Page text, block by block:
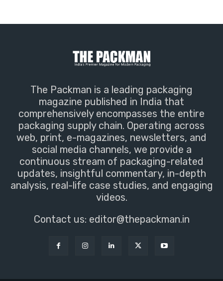
The Packman is a leading packaging
magazine published in India that
comprehensively encompasses the entire
packaging supply chain. Operating across
web, print, e-magazines, newsletters, and
social media channels, we provide a
continuous stream of packaging-related
updates, insightful commentary, in-depth
analysis, real-life case studies, and engaging
videos.
Contact us: editor@thepackman.in